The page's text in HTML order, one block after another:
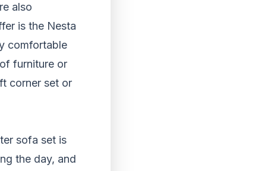
also
is the Nesta
comfortable
furniture or
corner set or
sofa set is
the day, and